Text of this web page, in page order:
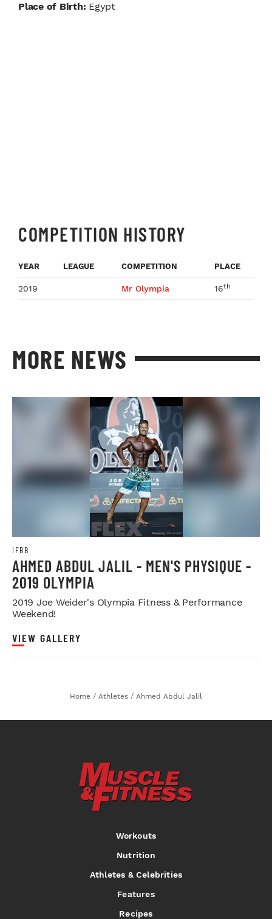
Place of Birth: Egypt
COMPETITION HISTORY
YEAR LEAGUE COMPETITION PLACE
2019 Mr Olympia 16th
MORE NEWS
IFBB
AHMED ABDUL JALIL - MEN'S PHYSIQUE -
2019 OLYMPIA
2019 Joe Weider's Olympia Fitness & Performance
Weekend!
VIEW GALLERY
Home / Athletes / Ahmed Abdul Jalil
Workouts
Nutrition
Athletes & Celebrities
Features
Recipes